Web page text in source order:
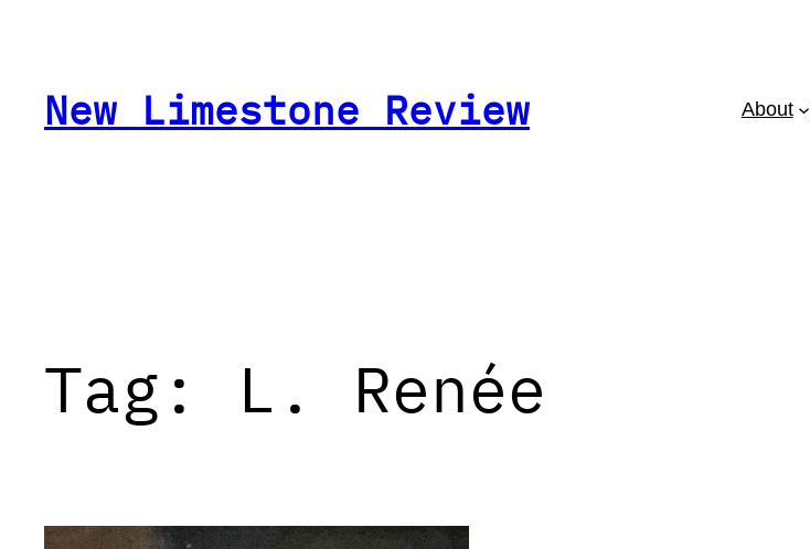
New Limestone Review About
Tag: L. Renée